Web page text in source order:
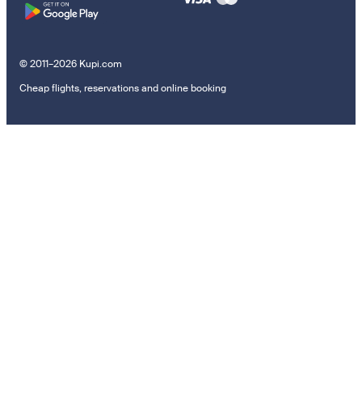
© 2011–2026 Kupi.com
Cheap flights, reservations and online booking